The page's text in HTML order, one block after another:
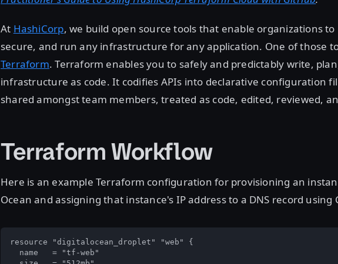
At HashiCorp, we build open source tools that enable organizations
secure, and run any infrastructure for any application. One of those
Terraform. Terraform enables you to safely and predictably write,
infrastructure as code. It codifies APIs into declarative configuration
shared amongst team members, treated as code, edited, reviewed,
Terraform Workflow
Here is an example Terraform configuration for provisioning an
Ocean and assigning that instance's IP address to a DNS record using
resource "digitalocean_droplet" "web" {
  name   = "tf-web"